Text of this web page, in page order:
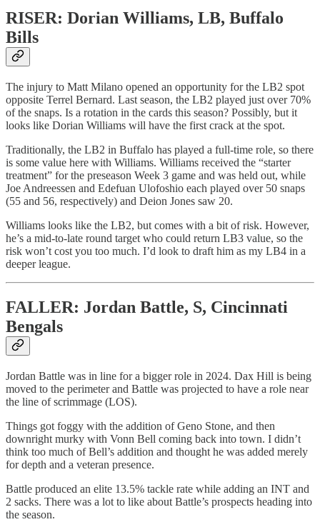
RISER: Dorian Williams, LB, Buffalo
Bills
The injury to Matt Milano opened an opportunity for the LB2 spot
opposite Terrel Bernard. Last season, the LB2 played just over 70%
of the snaps. Is a rotation in the cards this season? Possibly, but it
looks like Dorian Williams will have the first crack at the spot.
Traditionally, the LB2 in Buffalo has played a full-time role, so there
is some value here with Williams. Williams received the “starter
treatment” for the preseason Week 3 game and was held out, while
Joe Andreessen and Edefuan Ulofoshio each played over 50 snaps
(55 and 56, respectively) and Deion Jones saw 20.
Williams looks like the LB2, but comes with a bit of risk. However,
he’s a mid-to-late round target who could return LB3 value, so the
risk won’t cost you too much. I’d look to draft him as my LB4 in a
deeper league.
FALLER: Jordan Battle, S, Cincinnati
Bengals
Jordan Battle was in line for a bigger role in 2024. Dax Hill is being
moved to the perimeter and Battle was projected to have a role near
the line of scrimmage (LOS).
Things got foggy with the addition of Geno Stone, and then
downright murky with Vonn Bell coming back into town. I didn’t
think too much of Bell’s addition and thought he was added merely
for depth and a veteran presence.
Battle produced an elite 13.5% tackle rate while adding an INT and
2 sacks. There was a lot to like about Battle’s prospects heading into
the season.